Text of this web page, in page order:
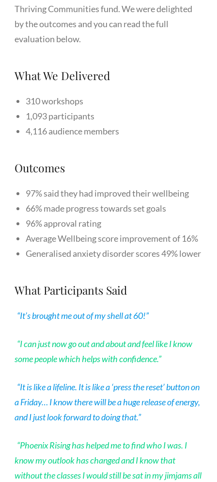
Thriving Communities fund. We were delighted
by the outcomes and you can read the full
evaluation below.
What We Delivered
310 workshops
1,093 participants
4,116 audience members
Outcomes
97% said they had improved their wellbeing
66% made progress towards set goals
96% approval rating
Average Wellbeing score improvement of 16%
Generalised anxiety disorder scores 49% lower
What Participants Said
“It’s brought me out of my shell at 60!”
“I can just now go out and about and feel like I know
some people which helps with confidence.”
“It is like a lifeline. It is like a ‘press the reset’ button on
a Friday… I know there will be a huge release of energy,
and I just look forward to doing that.”
“Phoenix Rising has helped me to find who I was. I
know my outlook has changed and I know that
without the classes I would still be sat in my jimjams all